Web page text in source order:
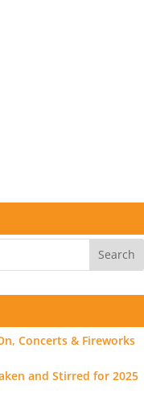
Concerts & Fireworks
and Stirred for 2025